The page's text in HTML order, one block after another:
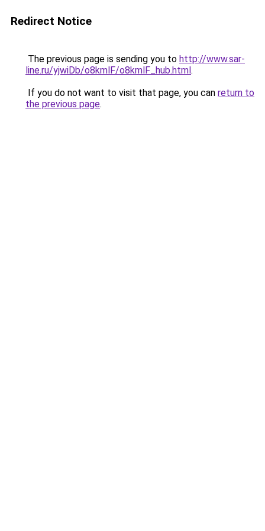
Redirect Notice
The previous page is sending you to http://www.sar-
line.ru/yjwiDb/o8kmlF/o8kmlF_hub.html.
If you do not want to visit that page, you can return to
the previous page.